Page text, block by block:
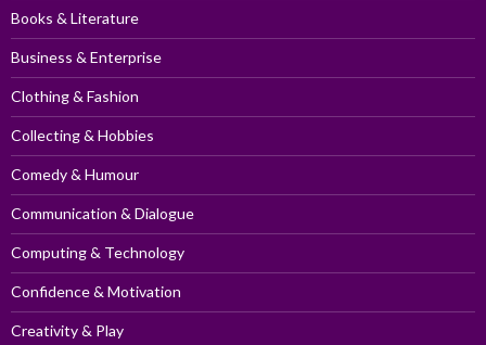
Books & Literature
Business & Enterprise
Clothing & Fashion
Collecting & Hobbies
Comedy & Humour
Communication & Dialogue
Computing & Technology
Confidence & Motivation
Creativity & Play